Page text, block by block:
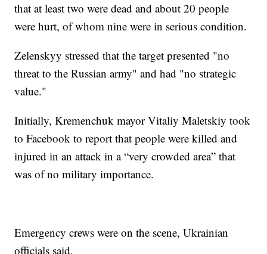
that at least two were dead and about 20 people
were hurt, of whom nine were in serious condition.
Zelenskyy stressed that the target presented "no
threat to the Russian army" and had "no strategic
value."
Initially, Kremenchuk mayor Vitaliy Maletskiy took
to Facebook to report that people were killed and
injured in an attack in a “very crowded area” that
was of no military importance.
Emergency crews were on the scene, Ukrainian
officials said.